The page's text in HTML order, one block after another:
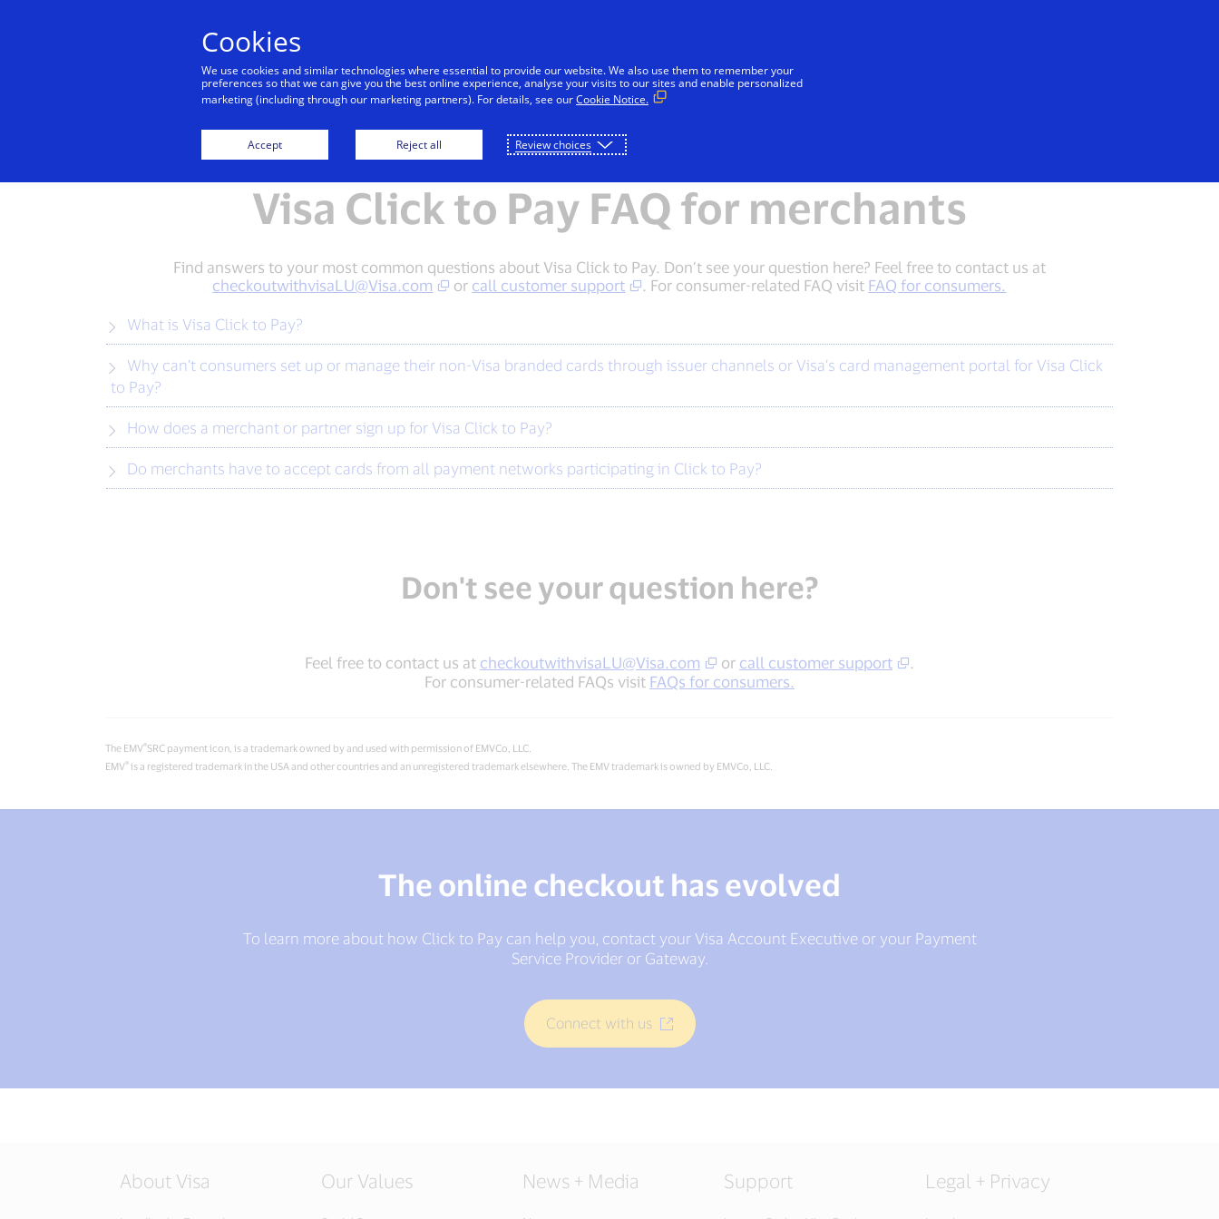
Visa Click to Pay FAQ for merchants
Find answers to your most common questions about Visa Click to Pay. Don’t see your question here? Feel free to contact us at
checkoutwithvisaLU@Visa.com
or call customer support . For consumer-related FAQ visit FAQ for consumers.
What is Visa Click to Pay?
to Pay?
How does a merchant or partner sign up for Visa Click to Pay?
Do merchants have to accept cards from all payment networks participating in Click to Pay?
Don't see your question here?
Feel free to contact us at checkoutwithvisaLU@Visa.com or call customer support
.
For consumer-related FAQs visit FAQs for consumers.
The EMV® SRC payment icon, is a trademark owned by and used with permission of EMVCo, LLC.
EMV® is a registered trademark in the USA and other countries and an unregistered trademark elsewhere. The EMV trademark is owned by EMVCo, LLC.
The online checkout has evolved
To learn more about how Click to Pay can help you, contact your Visa Account Executive or your Payment
Service Provider or Gateway.
Connect with us
About Visa Our Values News + Media Support Legal + Privacy
Cookies
We use cookies and similar technologies where essential to provide our website. We also use them to remember your
preferences so that we can give you the best online experience, analyse your visits to our sites and enable personalized
marketing (including through our marketing partners). For details, see ourCookie Notice.
Accept Reject all Review choices